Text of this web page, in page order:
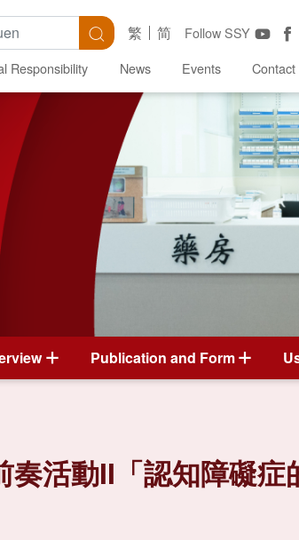
Search Follow SSY
繁 简
Responsibility News Events Contact
Publication and Form
活動II「認知障礙